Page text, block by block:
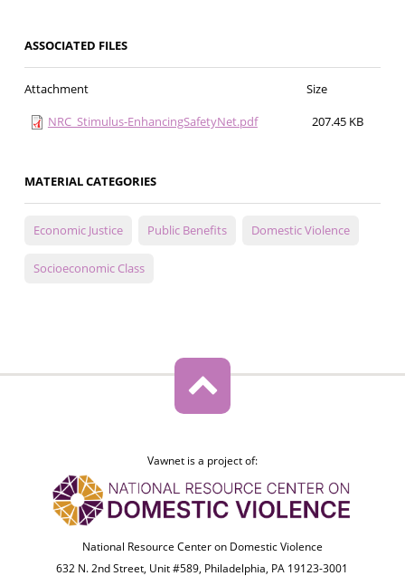
ASSOCIATED FILES
Attachment
Size
NRC_Stimulus-EnhancingSafetyNet.pdf
207.45 KB
MATERIAL CATEGORIES
Economic Justice Public Benefits Domestic Violence
Socioeconomic Class
Vawnet is a project of:
National Resource Center on Domestic Violence
632 N. 2nd Street, Unit #589, Philadelphia, PA 19123-3001